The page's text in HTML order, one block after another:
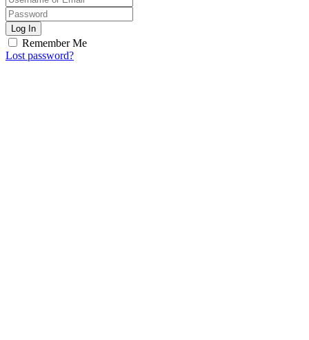
Log In
Remember Me
Lost password?